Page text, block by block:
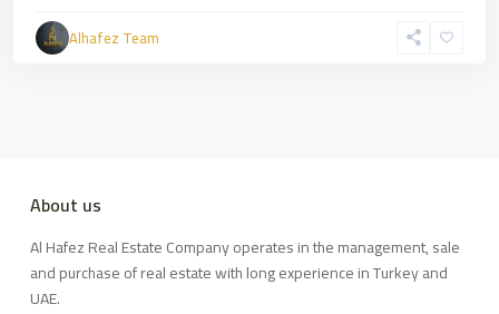
Alhafez Team
About us
Al Hafez Real Estate Company operates in the management, sale
and purchase of real estate with long experience in Turkey and
UAE.